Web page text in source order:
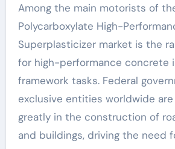
Among the main motorists of
Polycarboxylate High-
Superplasticizer market is the
for high-performance concrete
framework tasks. Federal
exclusive entities worldwide
greatly in the construction of
and buildings, driving the need